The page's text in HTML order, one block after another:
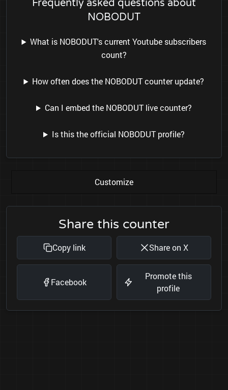
Frequently asked questions about
NOBODUT
What is NOBODUT's current Youtube subscribers
count?
How often does the NOBODUT counter update?
Can I embed the NOBODUT live counter?
Is this the official NOBODUT profile?
Customize
Share this counter
Copy link Share on X
Facebook
Promote this
profile